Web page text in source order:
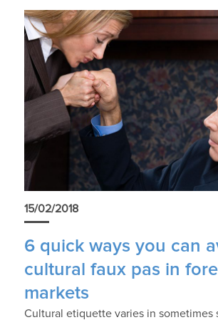
15/02/2018
6 quick ways you can
cultural faux pas in
markets
Cultural etiquette varies in sometimes